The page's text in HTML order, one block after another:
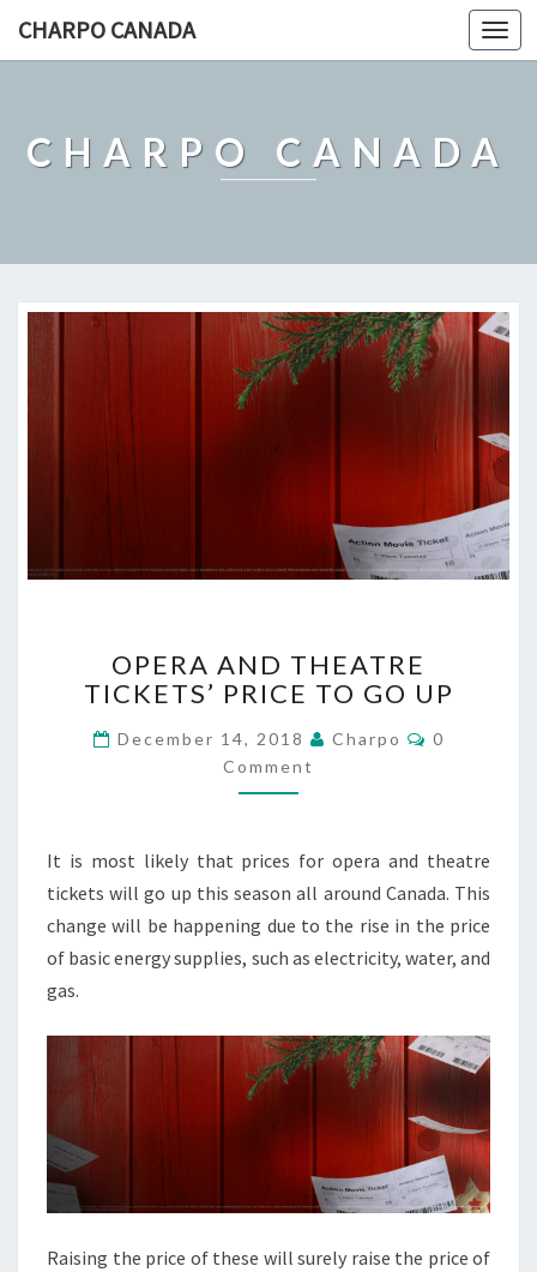
CHARPO CANADA
CHARPO CANADA
P
E
A
A
N
E
A
T
T
I
C
’
P
OPERA AND THEATRE
TICKETS’ PRICE TO GO UP
December 14, 2018 Charpo
C
O
S
0
Comment
It is most likely that prices for opera and theatre
tickets will go up this season all around Canada. This
change will be happening due to the rise in the price
of basic energy supplies, such as electricity, water, and
gas.
Raising the price of these will surely raise the price of